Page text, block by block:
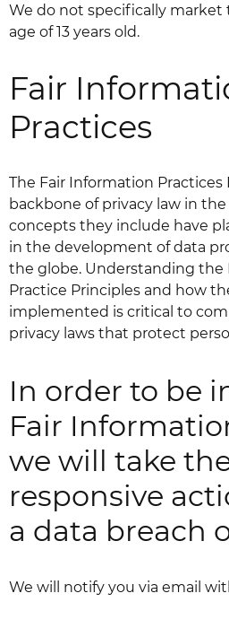
We do not specifically
age of 13 years old.
Fair
Practices
The Fair Information
backbone of privacy law in
concepts they include have
in the development of data
the globe. Understanding the
Practice Principles and how
implemented is critical to
privacy laws that protect
In order to be
Fair
we will take
responsive
a data breach
We will notify you via email